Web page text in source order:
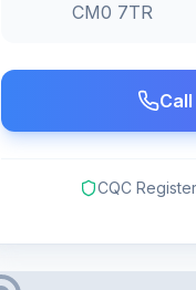
CM0 7TR
Call
CQC